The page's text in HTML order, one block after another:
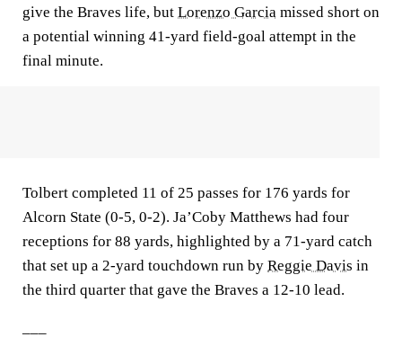
give the Braves life, but Lorenzo Garcia missed short on
a potential winning 41-yard field-goal attempt in the
final minute.
Tolbert completed 11 of 25 passes for 176 yards for
Alcorn State (0-5, 0-2). Ja’Coby Matthews had four
receptions for 88 yards, highlighted by a 71-yard catch
that set up a 2-yard touchdown run by Reggie Davis in
the third quarter that gave the Braves a 12-10 lead.